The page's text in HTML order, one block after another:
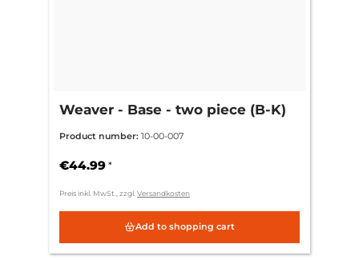
Weaver - Base - two piece (B-K)
Product number: 10-00-007
€44.99 *
Preis inkl. MwSt., zzgl. Versandkosten
Add to shopping cart